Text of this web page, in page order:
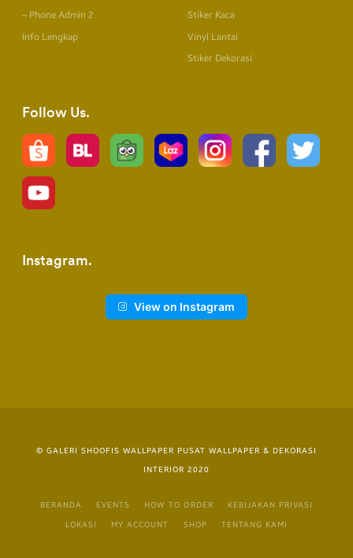
– Phone Admin 2
Info Lengkap
Stiker Kaca
Vinyl Lantai
Stiker Dekorasi
Follow Us
Instagram
View on Instagram
© GALERI SHOOFIS WALLPAPER PUSAT WALLPAPER & DEKORASI
INTERIOR 2020
BERANDA EVENTS HOW TO ORDER KEBIJAKAN PRIVASI
LOKASI MY ACCOUNT SHOP TENTANG KAMI